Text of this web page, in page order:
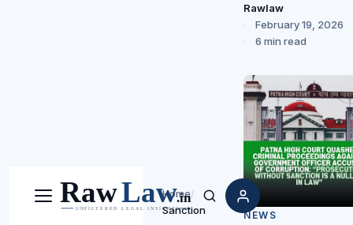
Menu Search
Home/
Sanction
Rawlaw
February 19, 2026
6 min read
NEWS